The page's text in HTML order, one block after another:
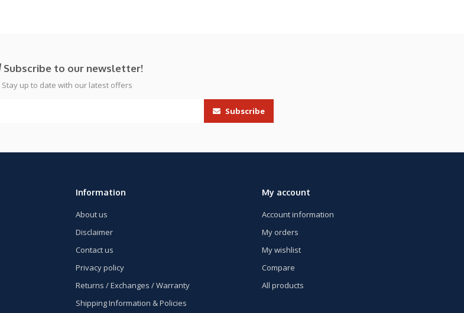
Subscribe to our newsletter!
Stay up to date with our latest offers
Subscribe
Information
About us
Disclaimer
Contact us
Privacy policy
Returns / Exchanges / Warranty
Shipping Information & Policies
My account
Account information
My orders
My wishlist
Compare
All products